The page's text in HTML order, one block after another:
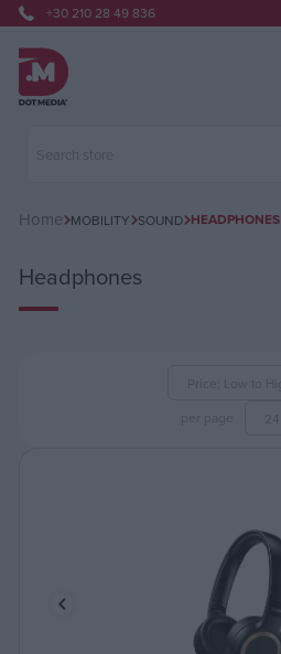
+30 210 28 49 836
Home MOBILITY SOUND HEADPHONES
Headphones